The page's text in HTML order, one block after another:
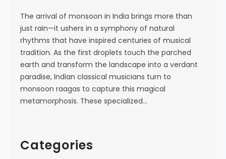
The arrival of monsoon in India brings more than
just rain—it ushers in a symphony of natural
rhythms that have inspired centuries of musical
tradition. As the first droplets touch the parched
earth and transform the landscape into a verdant
paradise, Indian classical musicians turn to
monsoon raagas to capture this magical
metamorphosis. These specialized…
Categories